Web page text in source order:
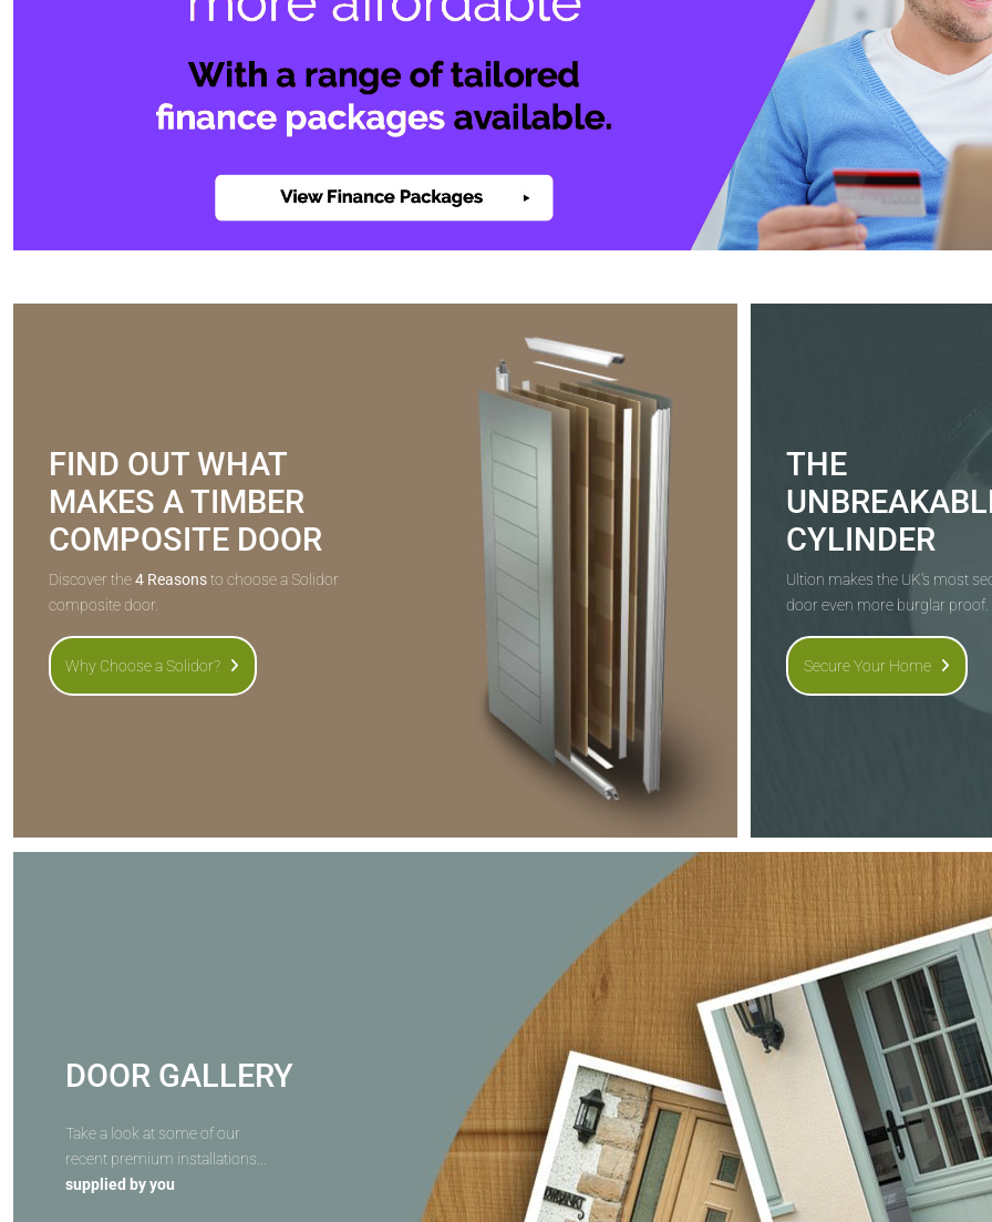
FIND OUT WHAT
MAKES A TIMBER
COMPOSITE DOOR
Discover the4 Reasonsto choose a Solidor
composite door.
Why Choose a Solidor?
THE
CYLINDER
Ultion makes the UK's most
door even more burglar proof.
Secure Your Home
DOOR GALLERY
Take a look at some of our
recent premium installations...
supplied by you